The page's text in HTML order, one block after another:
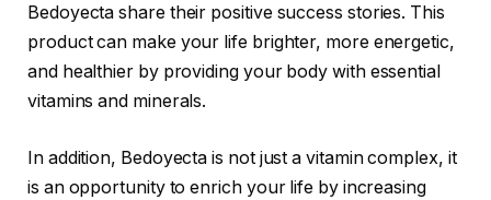
Bedoyecta share their positive success stories. This
product can make your life brighter, more energetic,
and healthier by providing your body with essential
vitamins and minerals.
In addition, Bedoyecta is not just a vitamin complex, it
is an opportunity to enrich your life by increasing